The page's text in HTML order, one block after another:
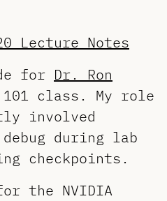
Lecture Notes
for Dr. Ron
101 class. My role
involved
during lab
checkpoints.
the NVIDIA